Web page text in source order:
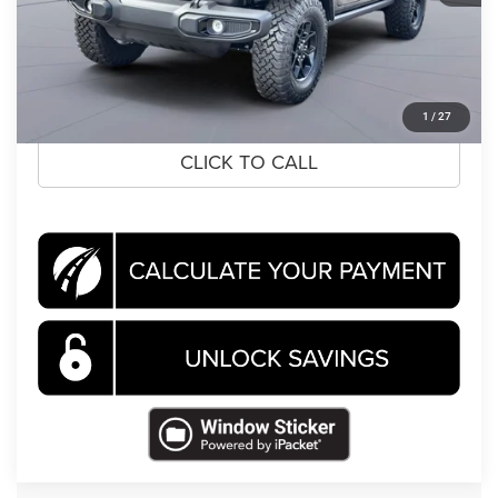
1 / 27
Koons Price
$50,858
CLICK TO CALL
CLICK TO CALL